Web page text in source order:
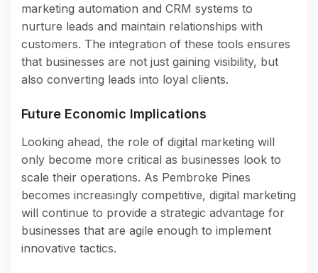
marketing automation and CRM systems to
nurture leads and maintain relationships with
customers. The integration of these tools ensures
that businesses are not just gaining visibility, but
also converting leads into loyal clients.
Future Economic Implications
Looking ahead, the role of digital marketing will
only become more critical as businesses look to
scale their operations. As Pembroke Pines
becomes increasingly competitive, digital marketing
will continue to provide a strategic advantage for
businesses that are agile enough to implement
innovative tactics.